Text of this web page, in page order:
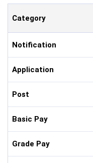
Category
Notification
Application
Post
Basic Pay
Grade Pay